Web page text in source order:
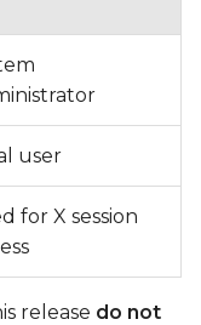
user
for X session
release do not